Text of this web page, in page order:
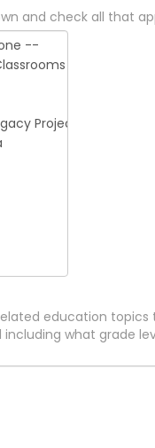
and check all that
education
what grade